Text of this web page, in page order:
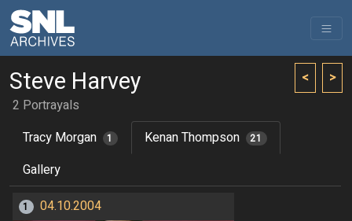
< >
Steve Harvey
2 Portrayals
Tracy Morgan
1 Kenan Thompson 21
Gallery
1 04.10.2004